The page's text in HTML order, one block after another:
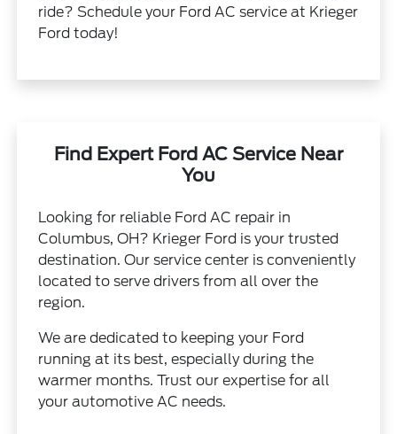
ride? Schedule your Ford AC service at Krieger
Ford today!
Find Expert Ford AC Service Near
You
Looking for reliable Ford AC repair in
Columbus, OH? Krieger Ford is your trusted
destination. Our service center is conveniently
located to serve drivers from all over the
region.
We are dedicated to keeping your Ford
running at its best, especially during the
warmer months. Trust our expertise for all
your automotive AC needs.